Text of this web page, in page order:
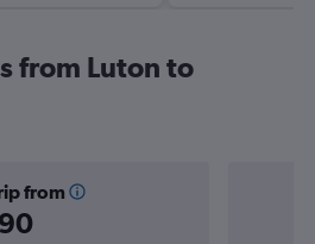
from Luton to
from